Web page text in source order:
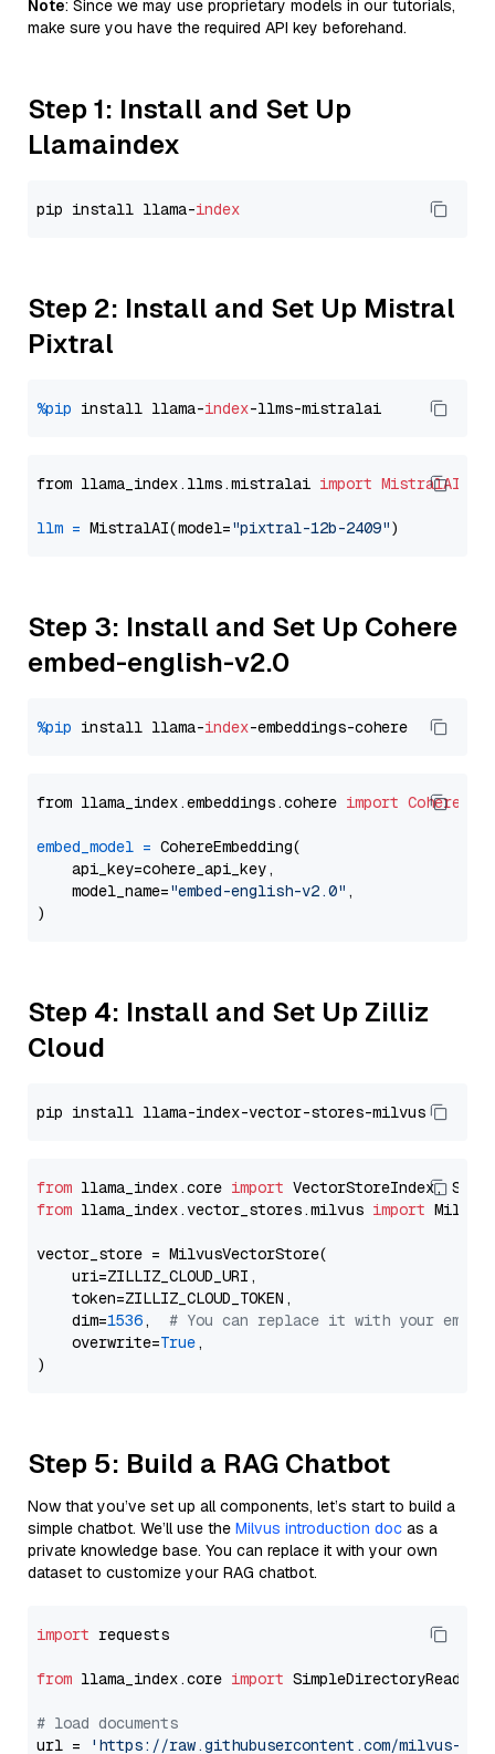
Note: Since we may use proprietary models in our tutorials,
make sure you have the required API key beforehand.
Step 1: Install and Set Up
Llamaindex
pip install llama-index
Step 2: Install and Set Up Mistral
Pixtral
%pip install llama-index
from llama_index.llms.mistralai import MistralAI
llm = MistralAI(model="pixtral-12b-2409"
Step 3: Install and Set Up Cohere
embed-english-v2.0
%pip install llama-index
from llama_index.embeddings.cohere import
embed_model = CohereEmbedding(
    api_key=cohere_api_key,
    model_name=
"embed-english-v2.0" ,
Step 4: Install and Set Up Zilliz
Cloud
from llama_index.core import
from llama_index.vector_stores.milvus import
vector_store = MilvusVectorStore(
    uri=ZILLIZ_CLOUD_URI,
    token=ZILLIZ_CLOUD_TOKEN,
    dim=
1536, # You can replace it with your
    overwrite=
True,
Step 5: Build a RAG Chatbot
Now that you’ve set up all components, let’s start to build a
simple chatbot. We’ll use the Milvus introduction doc as a
private knowledge base. You can replace it with your own
dataset to customize your RAG chatbot.
import requests
from llama_index.core import SimpleDirectoryReader
# load documents
url =
'https://raw.githubusercontent.com/milvus-